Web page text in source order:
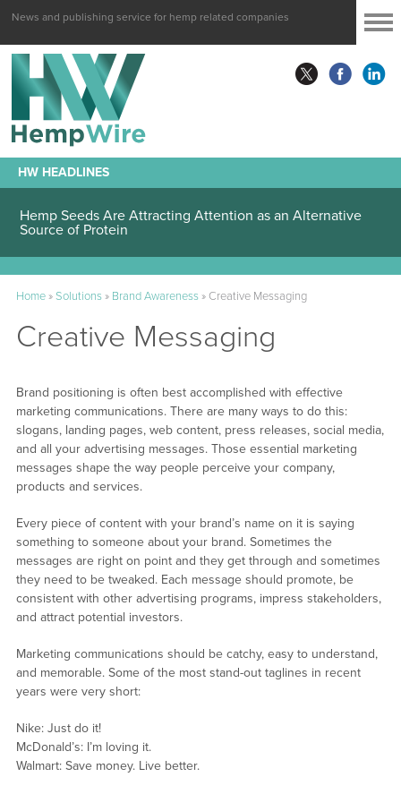
News and publishing service for hemp related companies
HW HEADLINES
Hemp Seeds Are Attracting Attention as an Alternative
Source of Protein
Home»Solutions» Brand Awareness» Creative Messaging
Creative Messaging
Brand positioning is often best accomplished with effective
marketing communications. There are many ways to do this:
slogans, landing pages, web content, press releases, social media,
and all your advertising messages. Those essential marketing
messages shape the way people perceive your company,
products and services.
Every piece of content with your brand’s name on it is saying
something to someone about your brand. Sometimes the
messages are right on point and they get through and sometimes
they need to be tweaked. Each message should promote, be
consistent with other advertising programs, impress stakeholders,
and attract potential investors.
Marketing communications should be catchy, easy to understand,
and memorable. Some of the most stand-out taglines in recent
years were very short:
Nike: Just do it!
McDonald’s: I’m loving it.
Walmart: Save money. Live better.